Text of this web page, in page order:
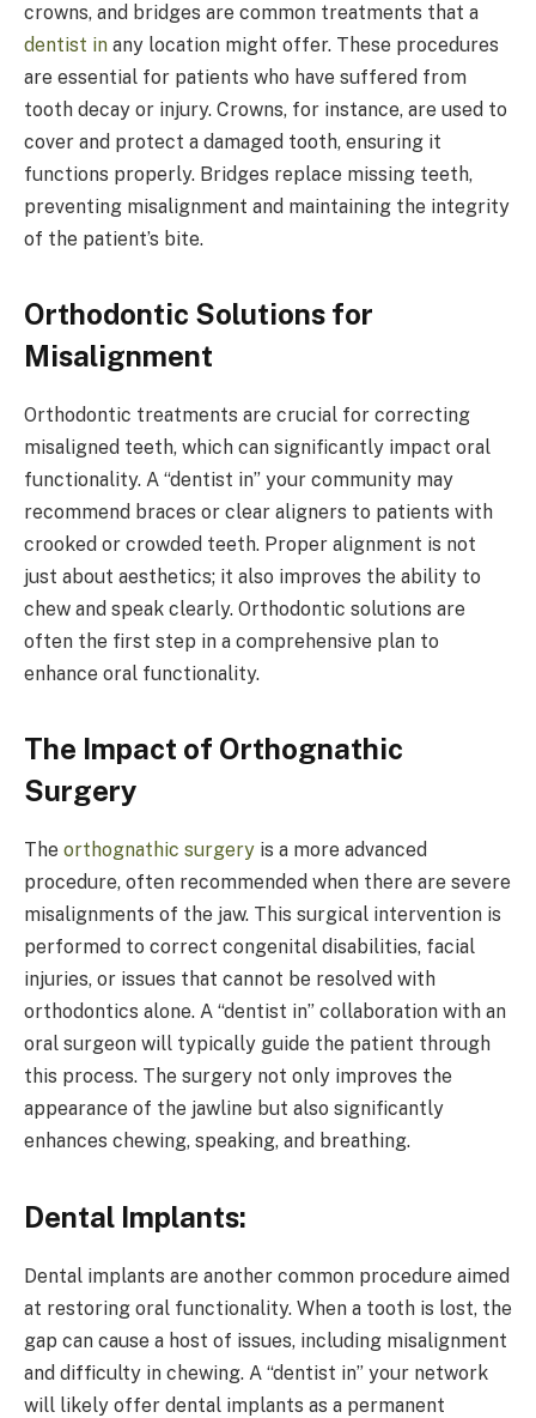
crowns, and bridges are common treatments that a
dentist in any location might offer. These procedures
are essential for patients who have suffered from
tooth decay or injury. Crowns, for instance, are used to
cover and protect a damaged tooth, ensuring it
functions properly. Bridges replace missing teeth,
preventing misalignment and maintaining the integrity
of the patient’s bite.
Orthodontic Solutions for
Misalignment
Orthodontic treatments are crucial for correcting
misaligned teeth, which can significantly impact oral
functionality. A “dentist in” your community may
recommend braces or clear aligners to patients with
crooked or crowded teeth. Proper alignment is not
just about aesthetics; it also improves the ability to
chew and speak clearly. Orthodontic solutions are
often the first step in a comprehensive plan to
enhance oral functionality.
The Impact of Orthognathic
Surgery
The orthognathic surgery is a more advanced
procedure, often recommended when there are severe
misalignments of the jaw. This surgical intervention is
performed to correct congenital disabilities, facial
injuries, or issues that cannot be resolved with
orthodontics alone. A “dentist in” collaboration with an
oral surgeon will typically guide the patient through
this process. The surgery not only improves the
appearance of the jawline but also significantly
enhances chewing, speaking, and breathing.
Dental Implants:
Dental implants are another common procedure aimed
at restoring oral functionality. When a tooth is lost, the
gap can cause a host of issues, including misalignment
and difficulty in chewing. A “dentist in” your network
will likely offer dental implants as a permanent